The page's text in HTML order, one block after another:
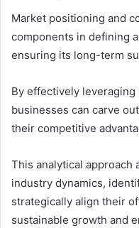
Market positioning and
components in defining
ensuring its long-term
By effectively
businesses can carve
their competitive
This analytical approach
industry dynamics,
strategically align their
sustainable growth and